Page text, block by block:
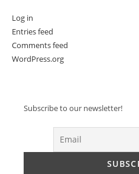
Log in
Entries feed
Comments feed
WordPress.org
Subscribe to our newsletter!